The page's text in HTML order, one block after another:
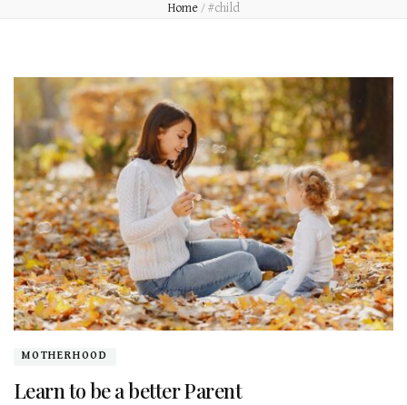
Home / #child
MOTHERHOOD
Learn to be a better Parent